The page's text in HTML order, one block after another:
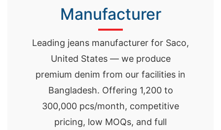
Manufacturer
Leading jeans manufacturer for Saco,
United States — we produce
premium denim from our facilities in
Bangladesh. Offering 1,200 to
300,000 pcs/month, competitive
pricing, low MOQs, and full